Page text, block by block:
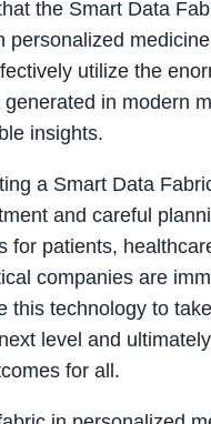
the Smart Data
personalized
utilize the
in modern
insights.
a Smart Data
and careful
for patients,
companies are
this technology to
level and
for all.